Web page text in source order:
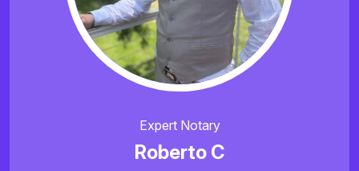
Expert Notary
Roberto C